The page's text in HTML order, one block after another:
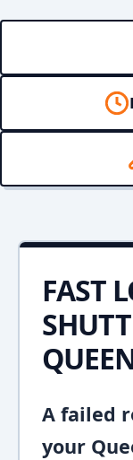
FAST
A failed
your